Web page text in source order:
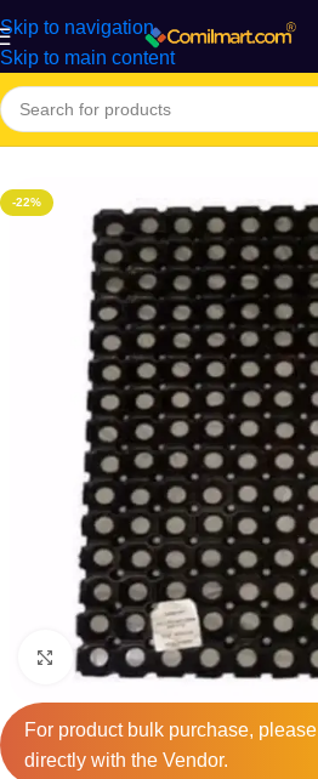
Skip to navigation
Skip to main content
Home/Home & Gardens
-22%
Click to enlarge
For product bulk purchase, please
directly with the Vendor.